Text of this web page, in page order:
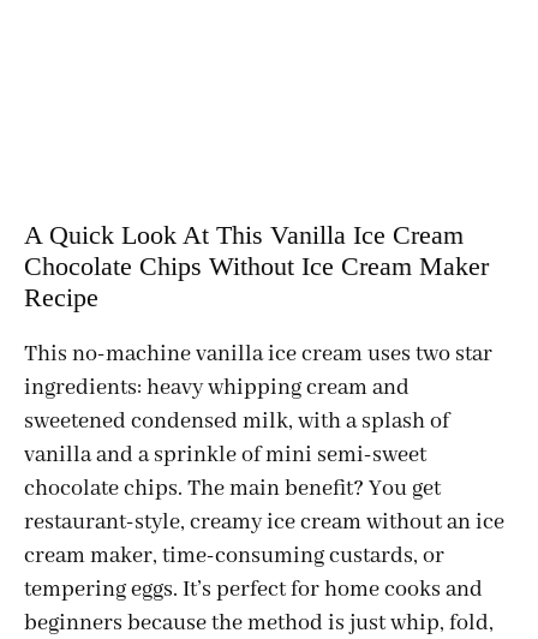
A Quick Look At This Vanilla Ice Cream
Chocolate Chips Without Ice Cream Maker
Recipe
This no-machine vanilla ice cream uses two star
ingredients: heavy whipping cream and
sweetened condensed milk, with a splash of
vanilla and a sprinkle of mini semi-sweet
chocolate chips. The main benefit? You get
restaurant-style, creamy ice cream without an ice
cream maker, time-consuming custards, or
tempering eggs. It’s perfect for home cooks and
beginners because the method is just whip, fold,